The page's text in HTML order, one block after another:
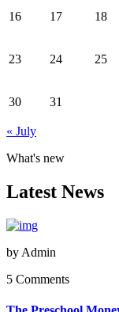
16 17 18
23 24 25
30 31
« July
What's new
Latest News
by Admin
5 Comments